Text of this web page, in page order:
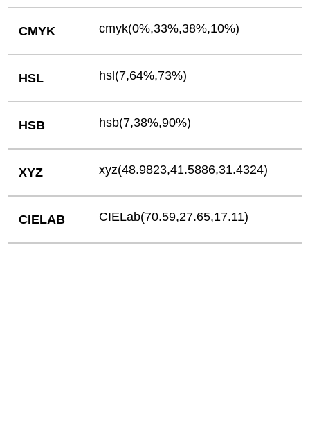
CMYK cmyk(0%,33%,38%,10%)
HSL hsl(7,64%,73%)
HSB hsb(7,38%,90%)
XYZ xyz(48.9823,41.5886,31.4324)
CIELAB CIELab(70.59,27.65,17.11)